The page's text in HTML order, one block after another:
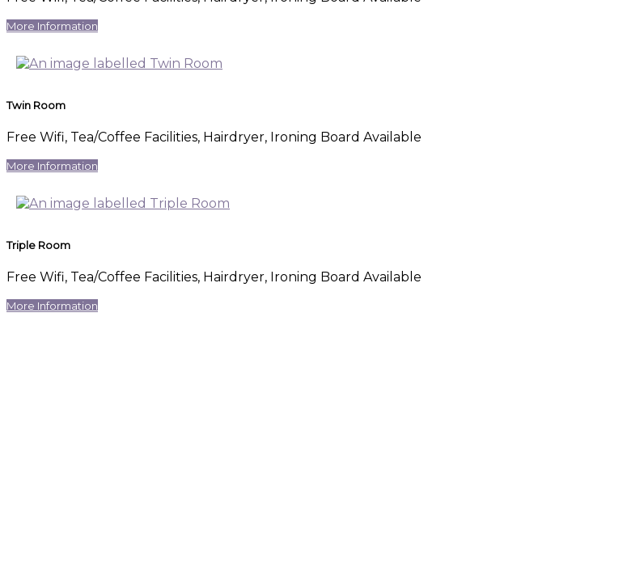
More Information
Twin Room
Free Wifi, Tea/Coffee Facilities, Hairdryer, Ironing Board Available
More Information
Triple Room
Free Wifi, Tea/Coffee Facilities, Hairdryer, Ironing Board Available
More Information